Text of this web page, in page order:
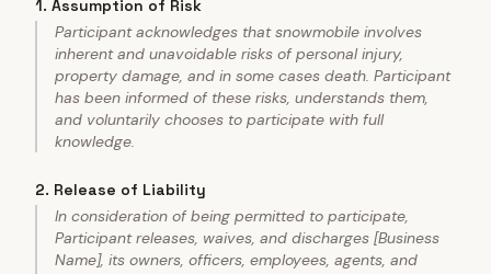
1. Assumption of Risk
Participant acknowledges that snowmobile involves
inherent and unavoidable risks of personal injury,
property damage, and in some cases death. Participant
has been informed of these risks, understands them,
and voluntarily chooses to participate with full
knowledge.
2. Release of Liability
In consideration of being permitted to participate,
Participant releases, waives, and discharges [Business
Name], its owners, officers, employees, agents, and